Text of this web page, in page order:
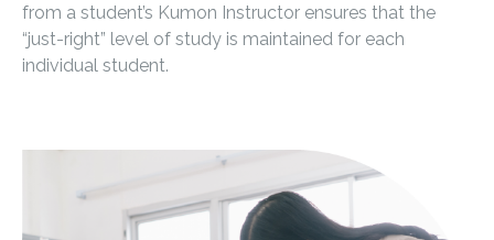
from a student’s Kumon Instructor ensures that the
“just-right” level of study is maintained for each
individual student.